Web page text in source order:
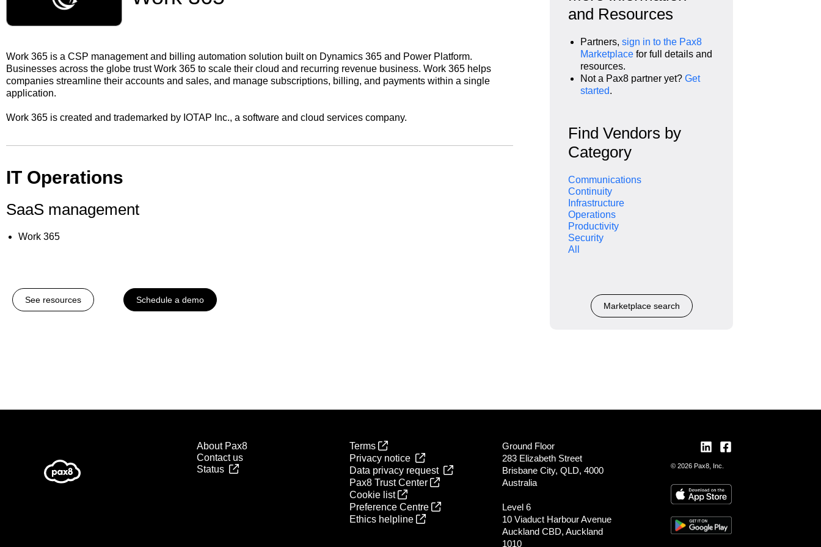
Work 365 is a CSP management and billing automation solution built on Dynamics 365 and Power Platform.
Businesses across the globe trust Work 365 to scale their cloud and recurring revenue business. Work 365 helps
companies streamline their accounts and sales, and manage subscriptions, billing, and payments within a single
application.
Work 365 is created and trademarked by IOTAP Inc., a software and cloud services company.
IT Operations
SaaS management
Work 365
See resources Schedule a demo
and Resources
Partners, sign in to the Pax8
Marketplace for full details and
resources.
Not a Pax8 partner yet? Get
started.
Find Vendors by
Category
Communications
Continuity
Infrastructure
Operations
Productivity
Security
All
Marketplace search
About Pax8
Contact us
Status
Terms
Privacy notice
Data privacy request
Pax8 Trust Center
Cookie list
Preference Centre
Ethics helpline
Ground Floor
283 Elizabeth Street
Brisbane City, QLD, 4000
Australia
Level 6
10 Viaduct Harbour Avenue
Auckland CBD, Auckland
1010
© 2026 Pax8, Inc.